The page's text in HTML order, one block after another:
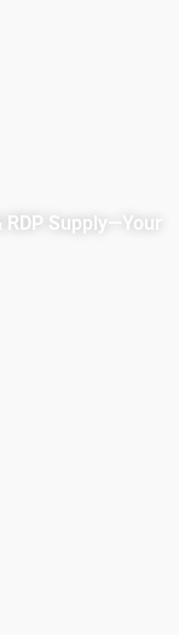
Supply—Your